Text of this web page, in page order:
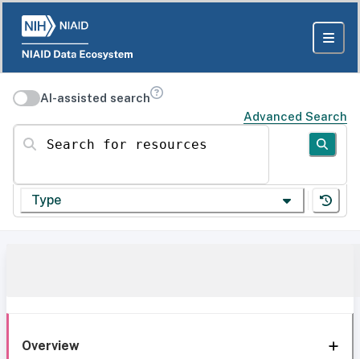
AI-assisted search
Advanced Search
Search for resources
Type
Overview